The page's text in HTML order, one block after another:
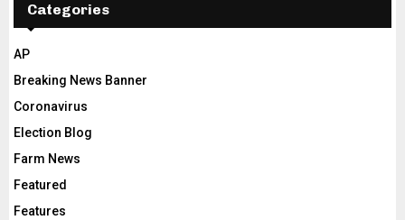
Categories
AP
Breaking News Banner
Coronavirus
Election Blog
Farm News
Featured
Features